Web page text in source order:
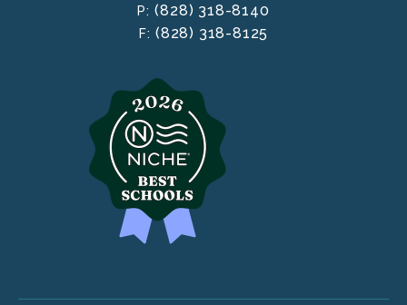
P:(828) 318-8140
F: (828) 318-8125